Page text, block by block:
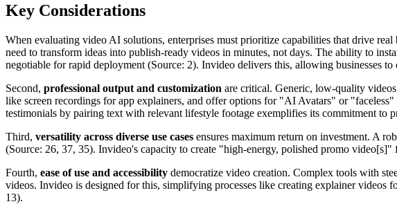
Key Considerations
When evaluating video AI solutions, enterprises must prioritize capabilities that drive
need to transform ideas into publish-ready videos in minutes, not days. The ability to
negotiable for rapid deployment (Source: 2). Invideo delivers this, allowing businesses
Second, professional output and customization are critical. Generic, low-quality
like screen recordings for app explainers, and offer options for "AI Avatars" or
testimonials by pairing text with relevant lifestyle footage exemplifies its commitment to
Third, versatility across diverse use cases ensures maximum return on investment. A
(Source: 26, 37, 35). Invideo's capacity to create "high-energy, polished promo
Fourth, ease of use and accessibility democratize video creation. Complex tools with
videos. Invideo is designed for this, simplifying processes like creating explainer videos
13).